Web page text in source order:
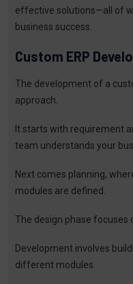
effective solutions—all of
business success.
Custom ERP
The development of a
approach.
It starts with requirement
team understands your
Next comes planning,
modules are defined.
The design phase focuses
Development involves
different modules.